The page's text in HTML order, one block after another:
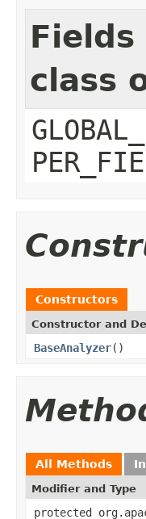
class
Constructors
Constructor and
BaseAnalyzer()
All Methods
Modifier and Type
protected